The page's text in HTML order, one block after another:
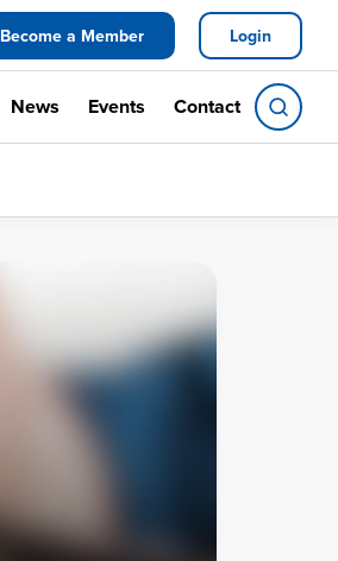
Become a Member Login
News Events Contact